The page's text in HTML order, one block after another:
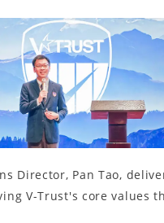
Director, Pan Tao,
V-Trust's core values